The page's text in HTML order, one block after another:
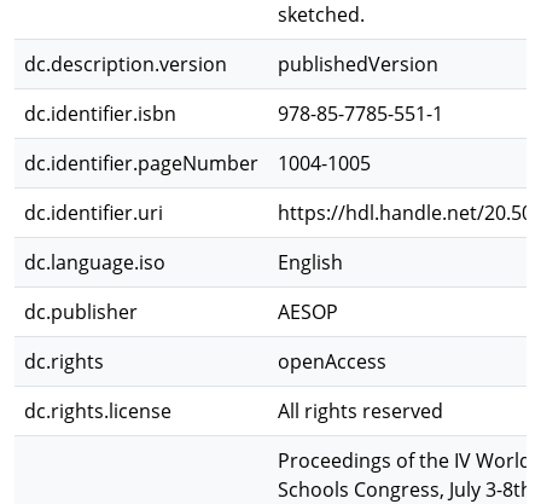
sketched.
dc.description.version
publishedVersion
dc.identifier.isbn
978-85-7785-551-1
dc.identifier.pageNumber
1004-1005
dc.identifier.uri
https://hdl.handle.net/
dc.language.iso
English
dc.publisher
AESOP
dc.rights
openAccess
dc.rights.license
All rights reserved
Proceedings of the IV World
Schools Congress, July 3-